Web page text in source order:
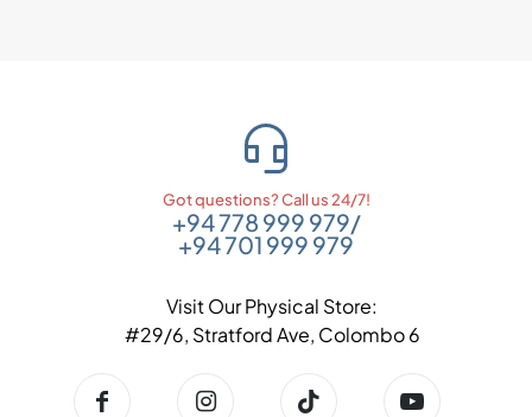
Got questions? Call us 24/7!
+94 778 999 979/
+94 701 999 979
Visit Our Physical Store:
#29/6, Stratford Ave, Colombo 6